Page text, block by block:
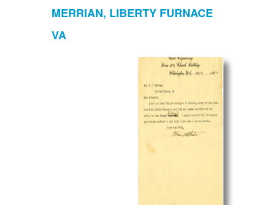
MERRIAN, LIBERTY FURNACE
VA